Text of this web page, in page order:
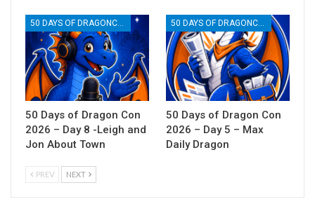
50 Days of Dragon Con
2026 – Day 8 -Leigh and
Jon About Town
50 Days of Dragon Con
2026 – Day 5 – Max
Daily Dragon
PREV NEXT